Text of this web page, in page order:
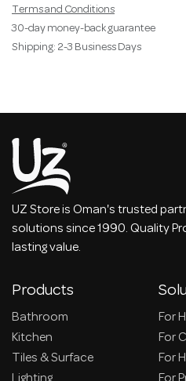
Terms and Conditions
30-day money-back guarantee
Shipping: 2-3 Business Days
UZ Store is Oman's trusted
solutions since 1990. Quality
lasting value.
Products
Bathroom
Kitchen
Tiles & Surface
For
For
For